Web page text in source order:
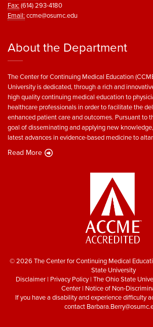
Fax: (614) 293-4180
Email: ccme@osumc.edu
About the Department
The Center for Continuing Medical Education
University is dedicated, through a rich and
high quality continuing medical education to
healthcare professionals in order to facilitate the
enhanced patient care and outcomes. Pursuant to
goal of disseminating and applying new
latest advances in evidence-based medicine to
Read More
© 2026 The Center for Continuing Medical
State University
Disclaimer | Privacy Policy| The Ohio State
Center| Notice of Non-
If you have a disability and experience difficulty
contact